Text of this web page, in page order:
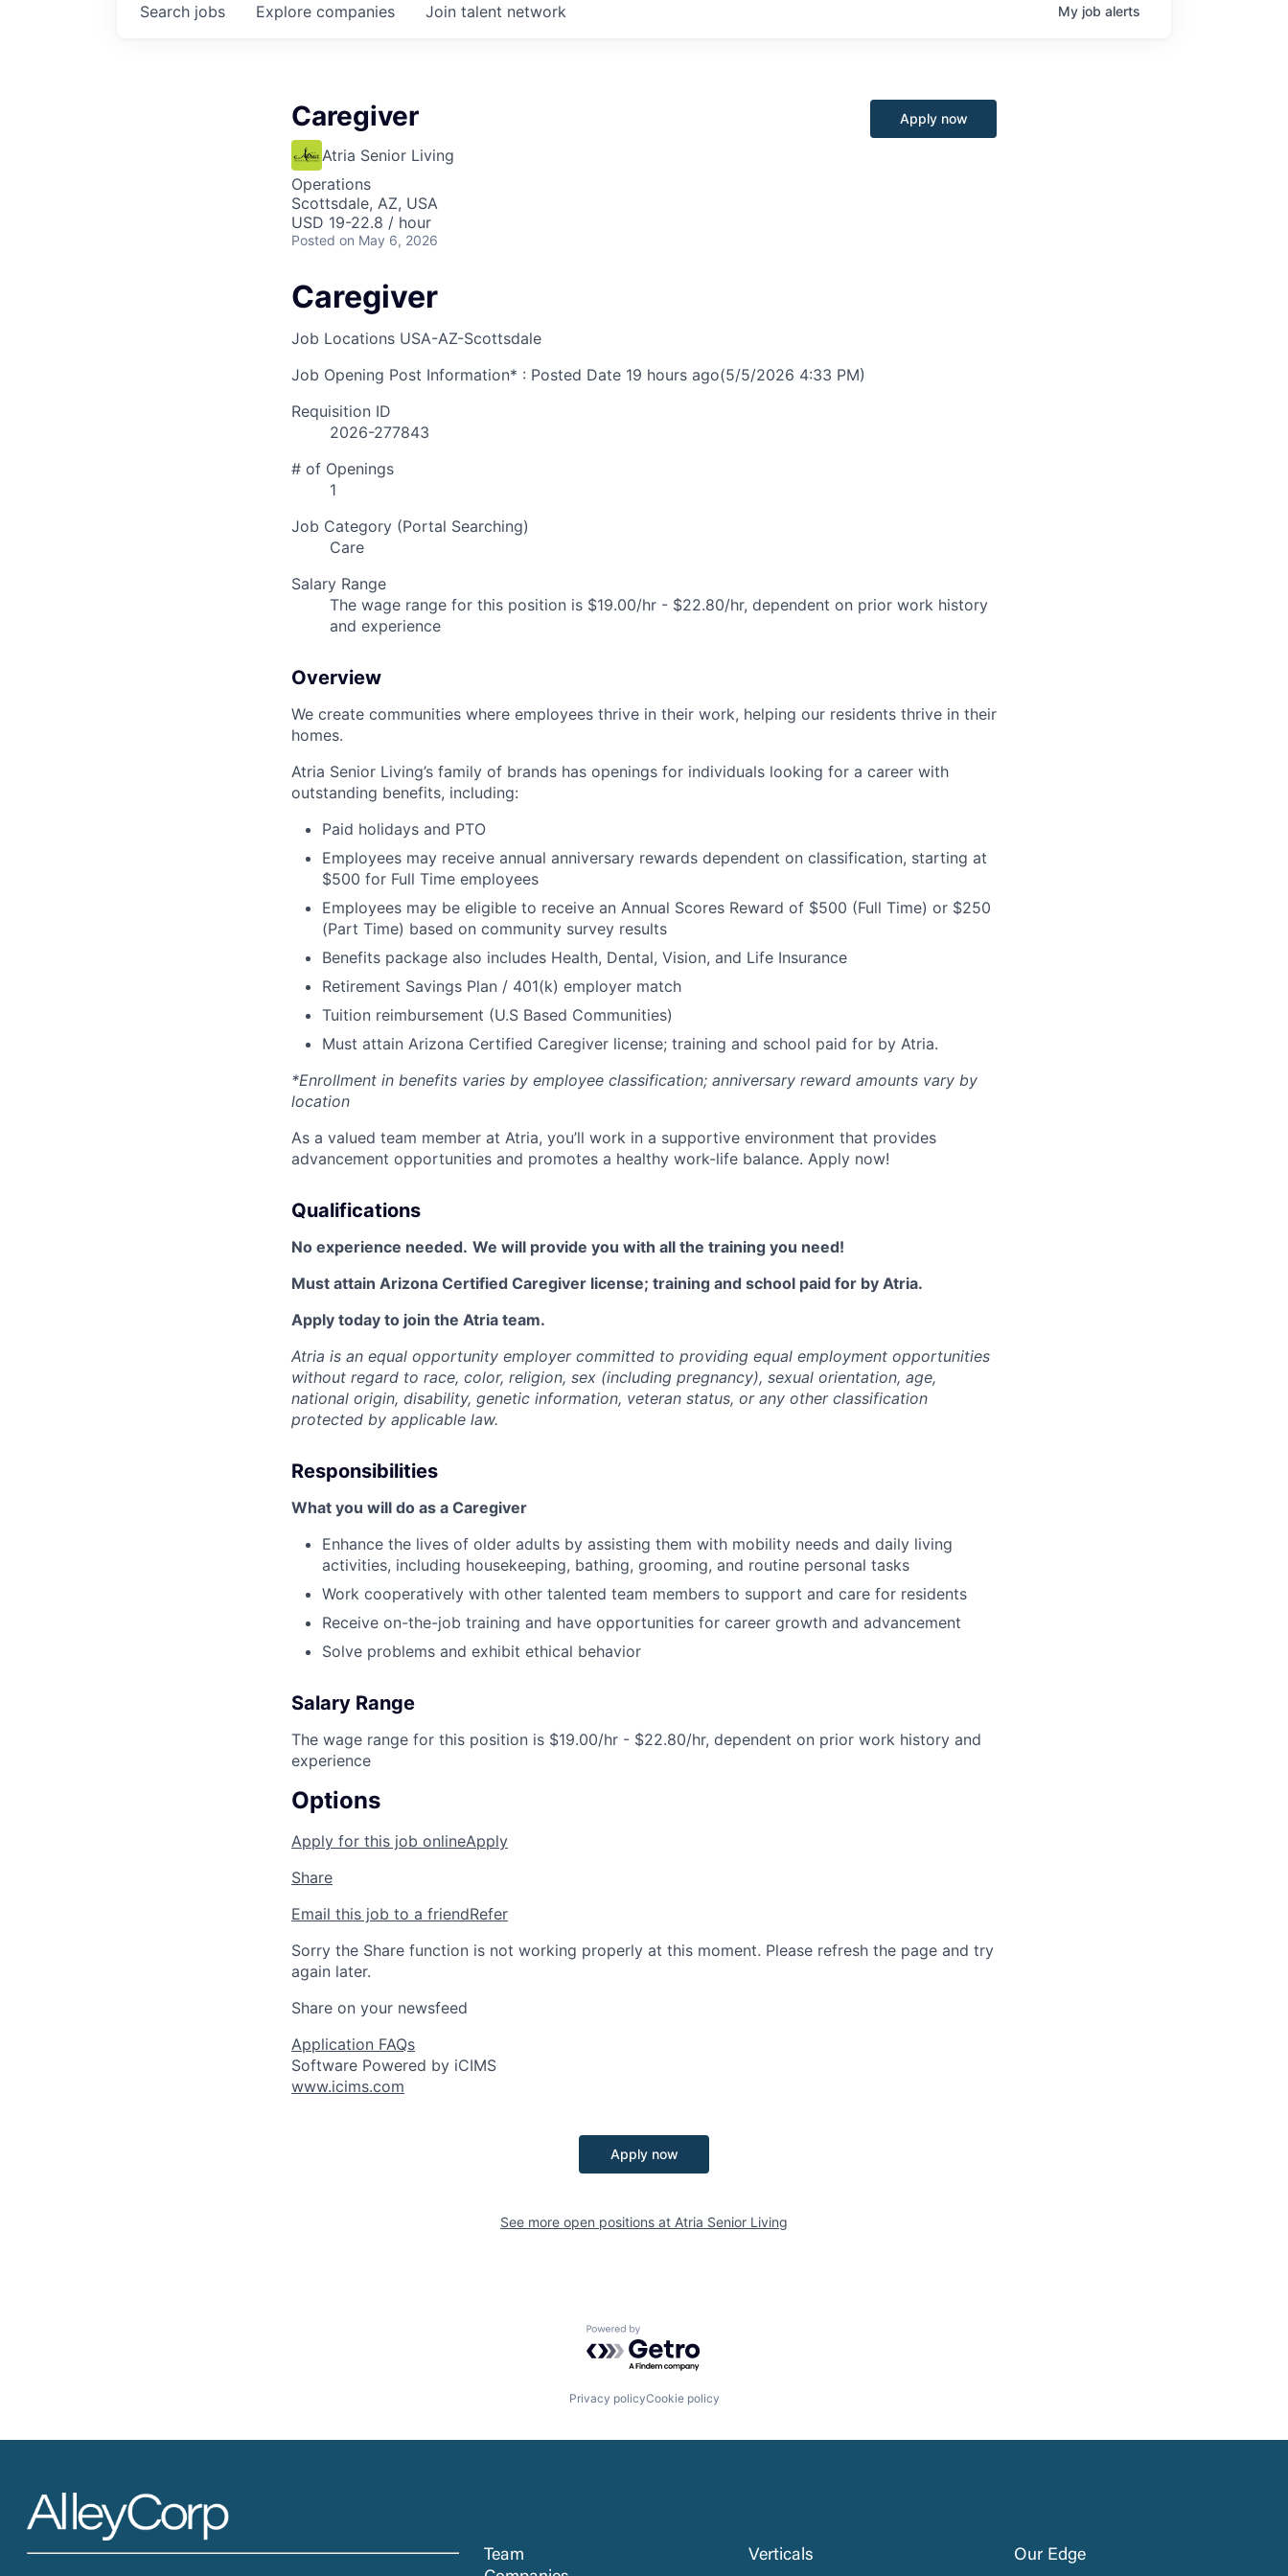
Search jobs Explore companies Join talent network My job alerts
Caregiver
Atria Senior Living
Operations
Scottsdale, AZ, USA
USD 19-22.8 / hour
Posted on May 6, 2026
Apply now
Caregiver
Job Locations USA-AZ-Scottsdale
Job Opening Post Information* : Posted Date 19 hours ago(5/5/2026 4:33 PM)
Requisition ID
2026-277843
# of Openings
1
Job Category (Portal Searching)
Care
Salary Range
The wage range for this position is $19.00/hr - $22.80/hr, dependent on prior work history
and experience
Overview
We create communities where employees thrive in their work, helping our residents thrive in their
homes.
Atria Senior Living’s family of brands has openings for individuals looking for a career with
outstanding benefits, including:
Paid holidays and PTO
Employees may receive annual anniversary rewards dependent on classification, starting at
$500 for Full Time employees
Employees may be eligible to receive an Annual Scores Reward of $500 (Full Time) or $250
(Part Time) based on community survey results
Benefits package also includes Health, Dental, Vision, and Life Insurance
Retirement Savings Plan / 401(k) employer match
Tuition reimbursement (U.S Based Communities)
Must attain Arizona Certified Caregiver license; training and school paid for by Atria.
*Enrollment in benefits varies by employee classification; anniversary reward amounts vary by
location
As a valued team member at Atria, you’ll work in a supportive environment that provides
advancement opportunities and promotes a healthy work-life balance. Apply now!
Qualifications
No experience needed. We will provide you with all the training you need!
Must attain Arizona Certified Caregiver license; training and school paid for by Atria.
Apply today to join the Atria team.
Atria is an equal opportunity employer committed to providing equal employment opportunities
without regard to race, color, religion, sex (including pregnancy), sexual orientation, age,
national origin, disability, genetic information, veteran status, or any other classification
protected by applicable law.
Responsibilities
What you will do as a Caregiver
Enhance the lives of older adults by assisting them with mobility needs and daily living
activities, including housekeeping, bathing, grooming, and routine personal tasks
Work cooperatively with other talented team members to support and care for residents
Receive on-the-job training and have opportunities for career growth and advancement
Solve problems and exhibit ethical behavior
Salary Range
The wage range for this position is $19.00/hr - $22.80/hr, dependent on prior work history and
experience
Options
Apply for this job onlineApply
Share
Email this job to a friendRefer
Sorry the Share function is not working properly at this moment. Please refresh the page and try
again later.
Share on your newsfeed
Application FAQs
Software Powered by iCIMS
www.icims.com
Apply now
See more open positions at Atria Senior Living
Powered by Getro.com
Privacy policyCookie policy
Team
Verticals Our Edge